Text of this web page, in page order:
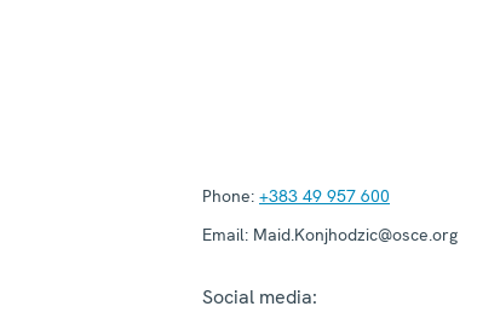
Phone: +383 49 957 600
Email: Maid.Konjhodzic@osce.org
Social media: